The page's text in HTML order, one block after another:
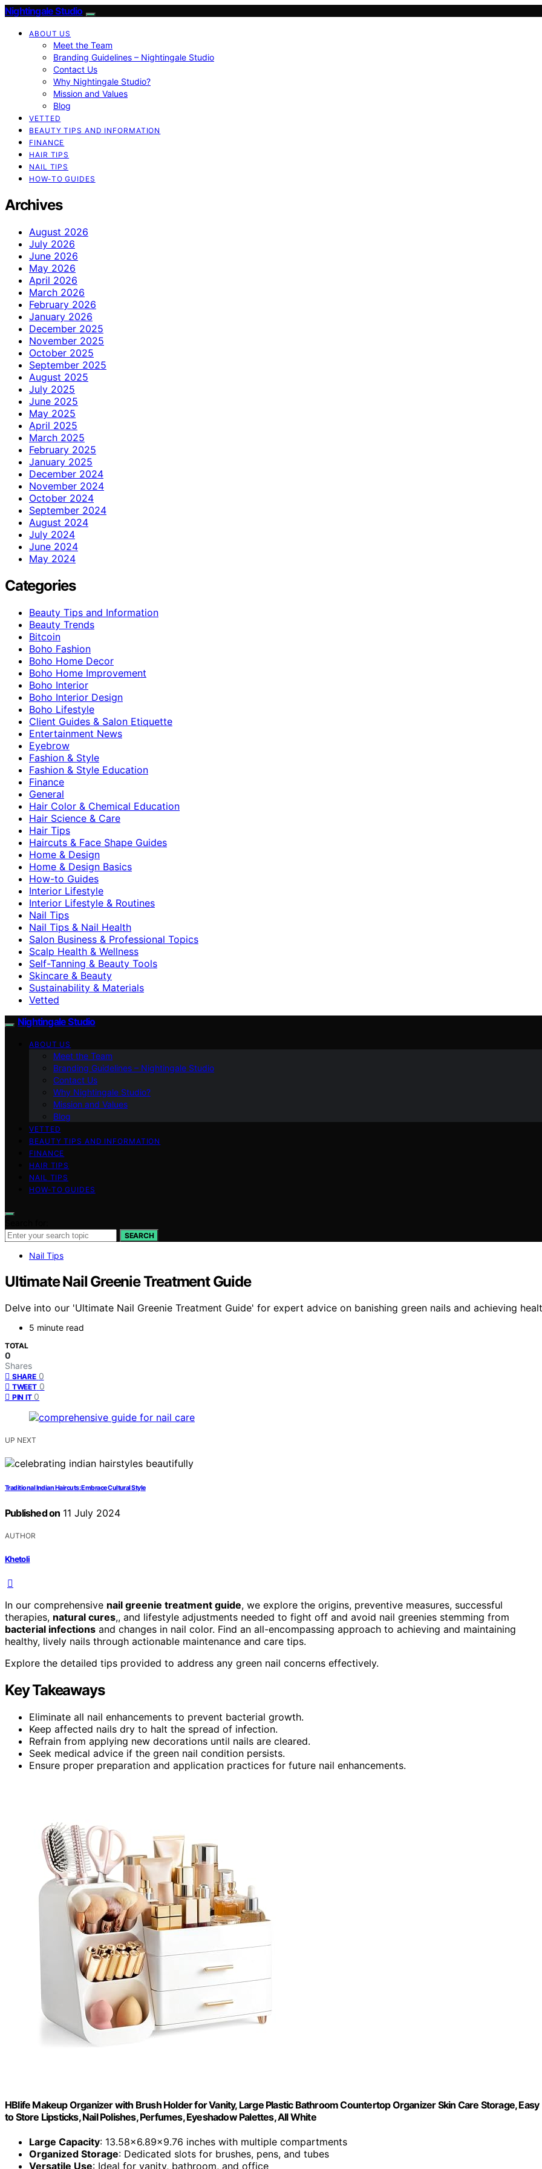
Nightingale Studio
ABOUT US
Meet the Team
Branding Guidelines – Nightingale Studio
Contact Us
Why Nightingale Studio?
Mission and Values
Blog
VETTED
BEAUTY TIPS AND INFORMATION
FINANCE
HAIR TIPS
NAIL TIPS
HOW-TO GUIDES
Archives
August 2026
July 2026
June 2026
May 2026
April 2026
March 2026
February 2026
January 2026
December 2025
November 2025
October 2025
September 2025
August 2025
July 2025
June 2025
May 2025
April 2025
March 2025
February 2025
January 2025
December 2024
November 2024
October 2024
September 2024
August 2024
July 2024
June 2024
May 2024
Categories
Beauty Tips and Information
Beauty Trends
Bitcoin
Boho Fashion
Boho Home Decor
Boho Home Improvement
Boho Interior
Boho Interior Design
Boho Lifestyle
Client Guides & Salon Etiquette
Entertainment News
Eyebrow
Fashion & Style
Fashion & Style Education
Finance
General
Hair Color & Chemical Education
Hair Science & Care
Hair Tips
Haircuts & Face Shape Guides
Home & Design
Home & Design Basics
How-to Guides
Interior Lifestyle
Interior Lifestyle & Routines
Nail Tips
Nail Tips & Nail Health
Salon Business & Professional Topics
Scalp Health & Wellness
Self-Tanning & Beauty Tools
Skincare & Beauty
Sustainability & Materials
Vetted
Nightingale Studio
ABOUT US
Meet the Team
Branding Guidelines – Nightingale Studio
Contact Us
Why Nightingale Studio?
Mission and Values
Blog
VETTED
BEAUTY TIPS AND INFORMATION
FINANCE
HAIR TIPS
NAIL TIPS
HOW-TO GUIDES
SEARCH
Nail Tips
Ultimate Nail Greenie Treatment Guide
Delve into our 'Ultimate Nail Greenie Treatment Guide' for expert advice on banishing green nails and achieving
5 minute read
TOTAL
0
Shares
SHARE 0
TWEET 0
PIN IT 0
UP NEXT
Traditional Indian Haircuts: Embrace Cultural Style
Published on 11 July 2024
AUTHOR
Khetoli
In our comprehensive nail greenie treatment guide, we explore the origins, preventive measures, successful
therapies, natural cures,, and lifestyle adjustments needed to fight off and avoid nail greenies stemming from
bacterial infections and changes in nail color. Find an all-encompassing approach to achieving and maintaining
healthy, lively nails through actionable maintenance and care tips.
Explore the detailed tips provided to address any green nail concerns effectively.
Key Takeaways
Eliminate all nail enhancements to prevent bacterial growth.
Keep affected nails dry to halt the spread of infection.
Refrain from applying new decorations until nails are cleared.
Seek medical advice if the green nail condition persists.
Ensure proper preparation and application practices for future nail enhancements.
HBlife Makeup Organizer with Brush Holder for Vanity, Large Plastic Bathroom Countertop Organizer Skin Care Storage, Easy
to Store Lipsticks, Nail Polishes, Perfumes, Eyeshadow Palettes, All White
Large Capacity: 13.58x6.89x9.76 inches with multiple compartments
Organized Storage: Dedicated slots for brushes, pens, and tubes
Versatile Use: Ideal for vanity, bathroom, and office